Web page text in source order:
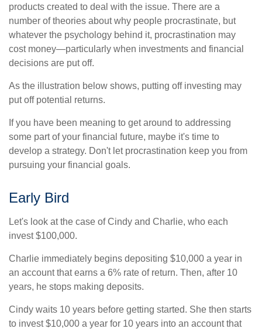
products created to deal with the issue. There are a
number of theories about why people procrastinate, but
whatever the psychology behind it, procrastination may
cost money—particularly when investments and financial
decisions are put off.
As the illustration below shows, putting off investing may
put off potential returns.
If you have been meaning to get around to addressing
some part of your financial future, maybe it's time to
develop a strategy. Don't let procrastination keep you from
pursuing your financial goals.
Early Bird
Let's look at the case of Cindy and Charlie, who each
invest $100,000.
Charlie immediately begins depositing $10,000 a year in
an account that earns a 6% rate of return. Then, after 10
years, he stops making deposits.
Cindy waits 10 years before getting started. She then starts
to invest $10,000 a year for 10 years into an account that